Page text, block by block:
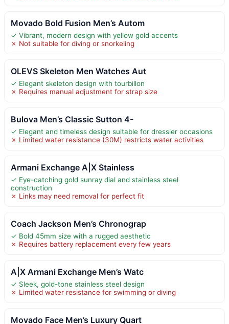
Movado Bold Fusion Men’s Autom
✓ Vibrant, modern design with yellow gold accents
✗ Not suitable for diving or snorkeling
OLEVS Skeleton Men Watches Aut
✓ Elegant skeleton design with tourbillon
✗ Requires manual adjustment for strap size
Bulova Men’s Classic Sutton 4-
✓ Elegant and timeless design suitable for dressier occasions
✗ Limited water resistance (30M) restricts water activities
Armani Exchange A|X Stainless
✓ Eye-catching gold sunray dial and stainless steel
construction
✗ Links may need removal for perfect fit
Coach Jackson Men’s Chronograp
✓ Bold 45mm size with a rugged aesthetic
✗ Requires battery replacement every few years
A|X Armani Exchange Men’s Watc
✓ Sleek, gold-tone stainless steel design
✗ Limited water resistance for swimming or diving
Movado Face Men’s Luxury Quart